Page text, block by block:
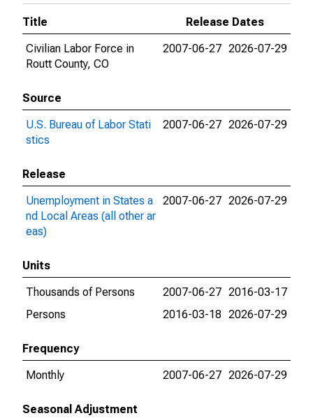
Title
Release Dates
Civilian Labor Force in
Routt County, CO
2007-06-27 2026-07-29
Source
U.S. Bureau of Labor Stati
stics
2007-06-27 2026-07-29
Release
Unemployment in States a
nd Local Areas (all other ar
eas)
2007-06-27 2026-07-29
Units
Thousands of Persons
2007-06-27 2016-03-17
Persons
2016-03-18 2026-07-29
Frequency
Monthly
2007-06-27 2026-07-29
Seasonal Adjustment